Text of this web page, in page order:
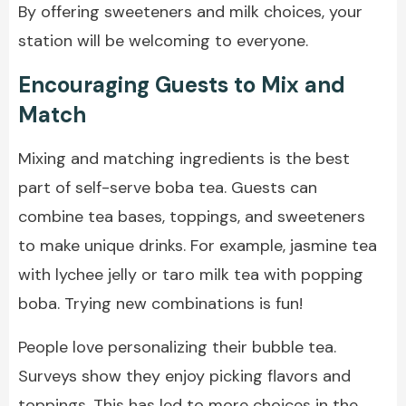
By offering sweeteners and milk choices, your
station will be welcoming to everyone.
Encouraging Guests to Mix and
Match
Mixing and matching ingredients is the best
part of self-serve boba tea. Guests can
combine tea bases, toppings, and sweeteners
to make unique drinks. For example, jasmine tea
with lychee jelly or taro milk tea with popping
boba. Trying new combinations is fun!
People love personalizing their bubble tea.
Surveys show they enjoy picking flavors and